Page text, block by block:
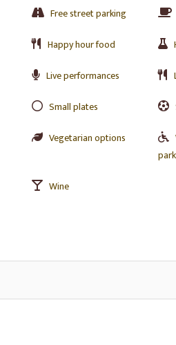
Free street parking
Happy hour food
Live performances
Small plates
Vegetarian options
Wine